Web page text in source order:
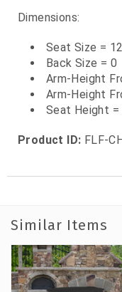
Dimensions:
Seat Size =
Back Size = 0
Arm-Height
Arm-Height
Seat Height =
Product ID: FLF-
Similar Items